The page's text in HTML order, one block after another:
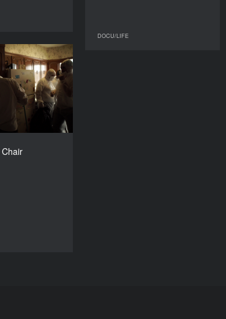
DOCU/LIFE
Chair
Chair
YEAR
2015
COUNTRY
Italy, USA, Spain
DIRECTORS